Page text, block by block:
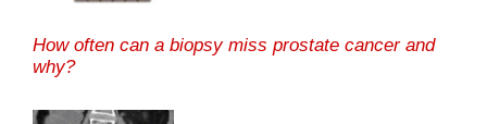
How often can a biopsy miss prostate cancer and
why?